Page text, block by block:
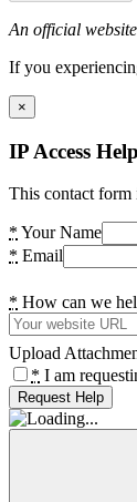
An official
If you
×
IP Access Help
This contact form
* Your Name
* Email
* How can we
Upload
* I am